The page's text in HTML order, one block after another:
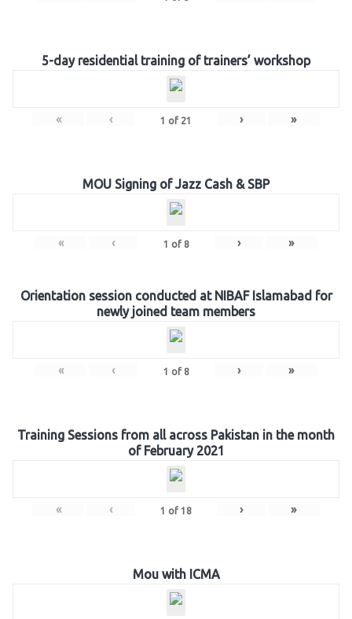
5-day residential training of trainers’ workshop
« ‹ 1 of 21 › »
MOU Signing of Jazz Cash & SBP
« ‹ 1 of 8 › »
Orientation session conducted at NIBAF Islamabad for
newly joined team members
« ‹ 1 of 8 › »
Training Sessions from all across Pakistan in the month
of February 2021
« ‹ 1 of 18 › »
Mou with ICMA